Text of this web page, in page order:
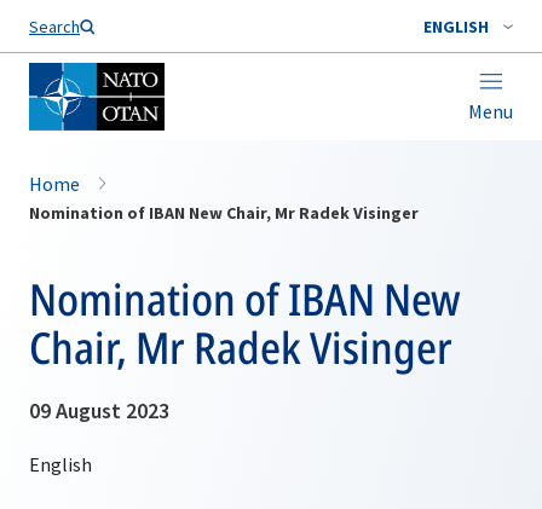
Search ENGLISH
Menu
Home
Nomination of IBAN New Chair, Mr Radek Visinger
Nomination of IBAN New
Chair, Mr Radek Visinger
09 August 2023